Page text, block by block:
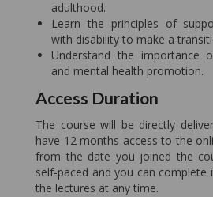
adulthood.
Learn the principles of
with disability to make a
Understand the importance
and mental health promotion.
Access Duration
The course will be directly
have 12 months access to the
from the date you joined the
self-paced and you can complete
the lectures at any time.